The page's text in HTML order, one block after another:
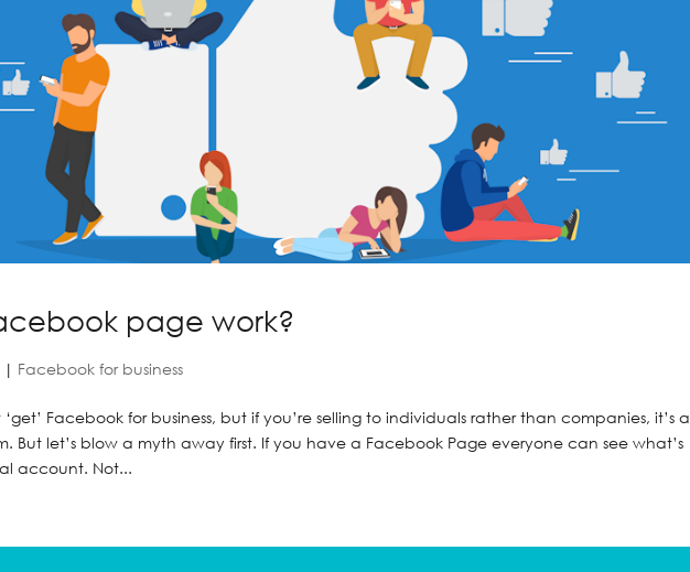
page work?
| Facebook for business
Facebook for business, but if you’re selling to individuals rather than companies, it’s a
But let’s blow a myth away first. If you have a Facebook Page everyone can see what’s
account. Not...